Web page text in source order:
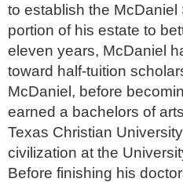
to establish the
portion of his estate to
eleven years, McDaniel
toward half-tuition
McDaniel, before
earned a bachelors of
Texas Christian
civilization at the
Before finishing his